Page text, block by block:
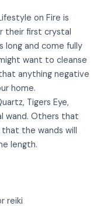
on Fire is
their first crystal
long and come fully
want to cleanse
anything negative
home.
Tigers Eye,
wand. Others that
the wands will
length.
reiki